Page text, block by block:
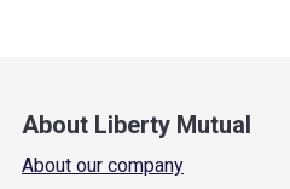
About Liberty Mutual
About our company